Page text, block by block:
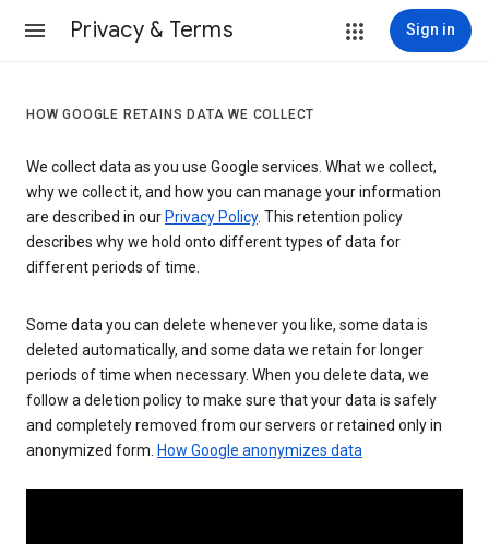
Privacy & Terms Sign in
HOW GOOGLE RETAINS DATA WE COLLECT
We collect data as you use Google services. What we collect,
why we collect it, and how you can manage your information
are described in our Privacy Policy. This retention policy
describes why we hold onto different types of data for
different periods of time.
Some data you can delete whenever you like, some data is
deleted automatically, and some data we retain for longer
periods of time when necessary. When you delete data, we
follow a deletion policy to make sure that your data is safely
and completely removed from our servers or retained only in
anonymized form. How Google anonymizes data